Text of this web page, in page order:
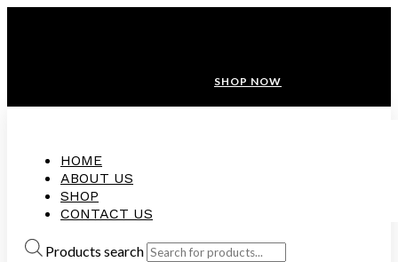
SHOP NOW
HOME
ABOUT US
SHOP
CONTACT US
Products search